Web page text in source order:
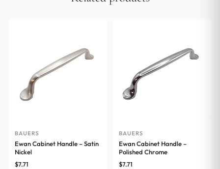
BAUERS
Ewan Cabinet Handle – Satin
Nickel
$7.71
BAUERS
Ewan Cabinet Handle –
Polished Chrome
$7.71